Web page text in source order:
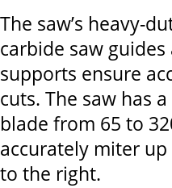
The saw’s heavy-
carbide saw
supports ensure
cuts. The saw has
blade from 65 to
accurately miter
to the right.